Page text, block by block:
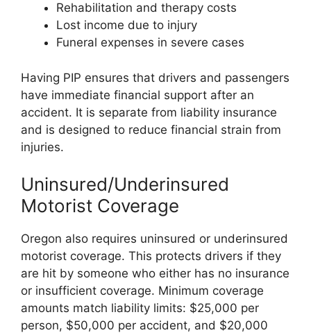
Rehabilitation and therapy costs
Lost income due to injury
Funeral expenses in severe cases
Having PIP ensures that drivers and passengers
have immediate financial support after an
accident. It is separate from liability insurance
and is designed to reduce financial strain from
injuries.
Uninsured/Underinsured
Motorist Coverage
Oregon also requires uninsured or underinsured
motorist coverage. This protects drivers if they
are hit by someone who either has no insurance
or insufficient coverage. Minimum coverage
amounts match liability limits: $25,000 per
person, $50,000 per accident, and $20,000